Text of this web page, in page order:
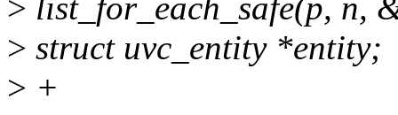
> list_for_each_safe(p, n,
> struct uvc_entity *entity;
> +